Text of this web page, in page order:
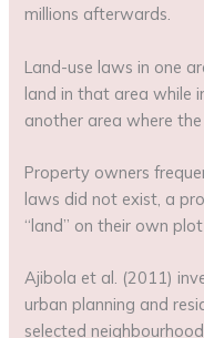
millions afterwards.
Land-use laws in one
land in that area while
another area where
Property owners
laws did not exist, a
“land” on their own
Ajibola et al. (2011)
urban planning and
selected